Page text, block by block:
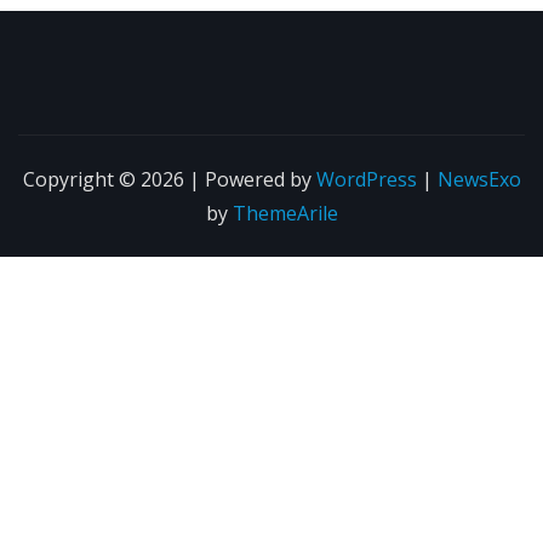
Copyright © 2026 | Powered byWordPress | NewsExo
by ThemeArile